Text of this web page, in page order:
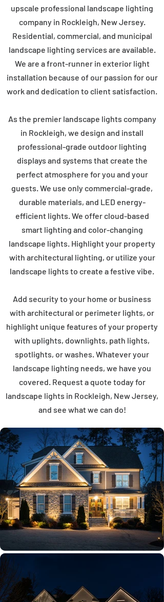
upscale professional landscape lighting
company in Rockleigh, New Jersey.
Residential, commercial, and municipal
landscape lighting services are available.
We are a front-runner in exterior light
installation because of our passion for our
work and dedication to client satisfaction.
As the premier landscape lights company
in Rockleigh, we design and install
professional-grade outdoor lighting
displays and systems that create the
perfect atmosphere for you and your
guests. We use only commercial-grade,
durable materials, and LED energy-
efficient lights. We offer cloud-based
smart lighting and color-changing
landscape lights. Highlight your property
with architectural lighting, or utilize your
landscape lights to create a festive vibe.
Add security to your home or business
with architectural or perimeter lights, or
highlight unique features of your property
with uplights, downlights, path lights,
spotlights, or washes. Whatever your
landscape lighting needs, we have you
covered. Request a quote today for
landscape lights in Rockleigh, New Jersey,
and see what we can do!